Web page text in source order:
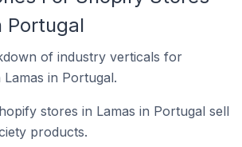
Portugal
of industry verticals for
in Portugal.
stores in Lamas in Portugal sell
products.